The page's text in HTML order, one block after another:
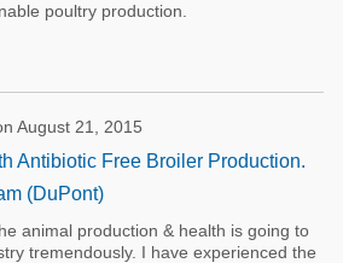
poultry production.
August 21, 2015
Antibiotic Free Broiler Production.
(DuPont)
animal production & health is going to
tremendously. I have experienced the